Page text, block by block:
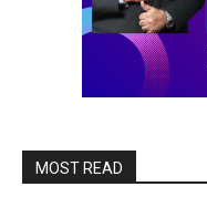
MOST READ